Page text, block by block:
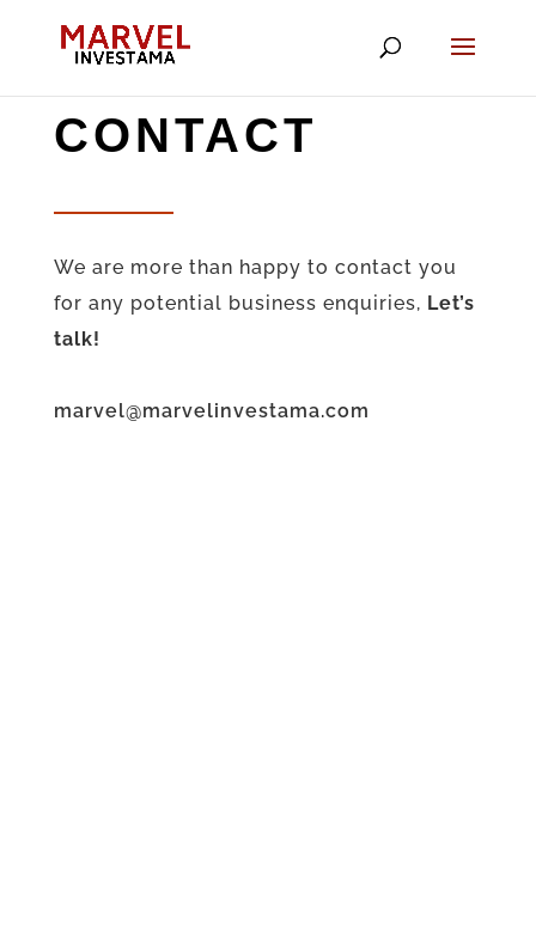
CONTACT
We are more than happy to contact you
for any potential business enquiries, Let’s
talk!
marvel@marvelinvestama.com